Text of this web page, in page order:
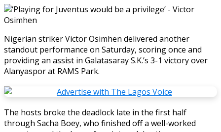
Nigerian striker Victor Osimhen delivered another
standout performance on Saturday, scoring once and
providing an assist in Galatasaray S.K.’s 3-1 victory over
Alanyaspor at RAMS Park.
The hosts broke the deadlock late in the first half
through Sacha Boey, who finished off a well-worked